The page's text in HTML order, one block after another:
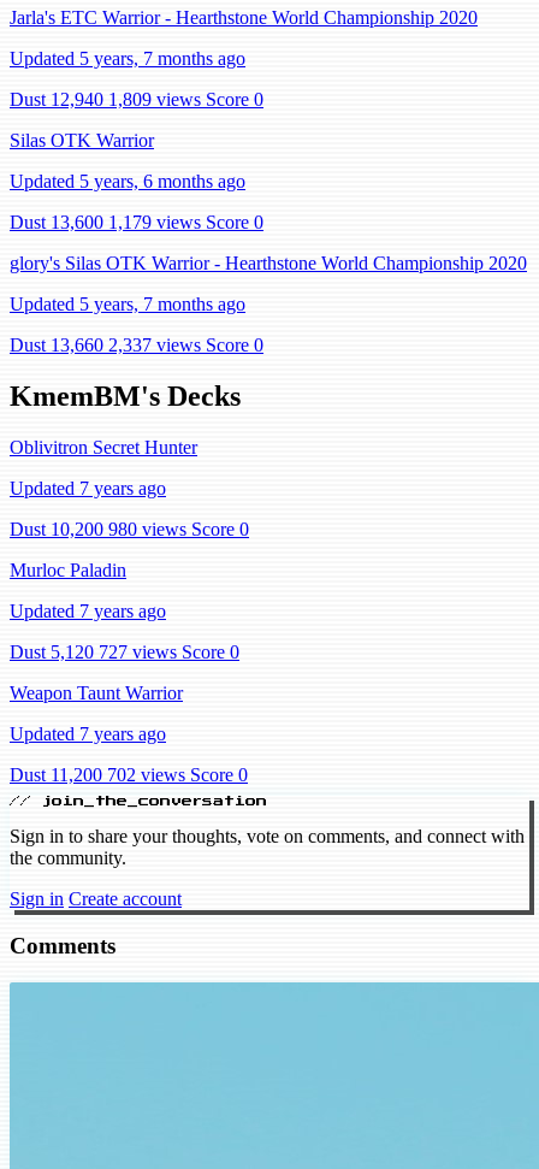
Jarla's ETC Warrior - Hearthstone World Championship 2020
Updated 5 years, 7 months ago
Dust 12,940 1,809 views Score 0
Silas OTK Warrior
Updated 5 years, 6 months ago
Dust 13,600 1,179 views Score 0
glory's Silas OTK Warrior - Hearthstone World Championship 2020
Updated 5 years, 7 months ago
Dust 13,660 2,337 views Score 0
KmemBM's Decks
Oblivitron Secret Hunter
Updated 7 years ago
Dust 10,200 980 views Score 0
Murloc Paladin
Updated 7 years ago
Dust 5,120 727 views Score 0
Weapon Taunt Warrior
Updated 7 years ago
Dust 11,200 702 views Score 0
// join_the_conversation
Sign in to share your thoughts, vote on comments, and connect with
the community.
Sign in Create account
Comments